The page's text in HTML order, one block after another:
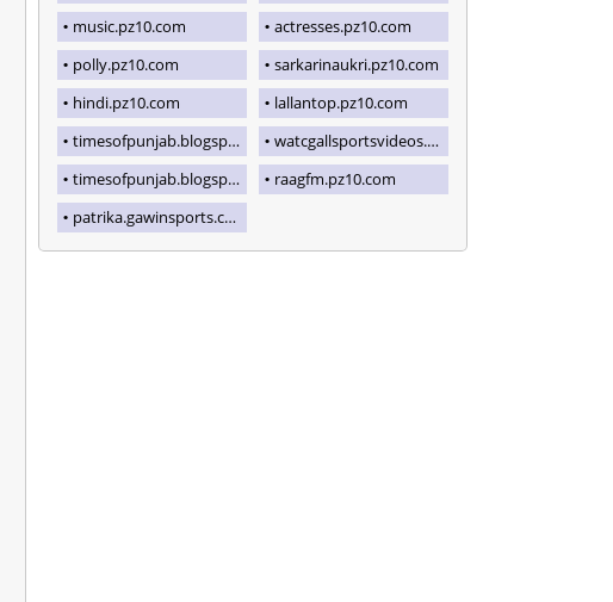
music.pz10.com
actresses.pz10.com
polly.pz10.com
sarkarinaukri.pz10.com
hindi.pz10.com
lallantop.pz10.com
timesofpunjab.blogspot.com
watcgallsportsvideos.blogspot.com
timesofpunjab.blogspot.com
raagfm.pz10.com
patrika.gawinsports.com